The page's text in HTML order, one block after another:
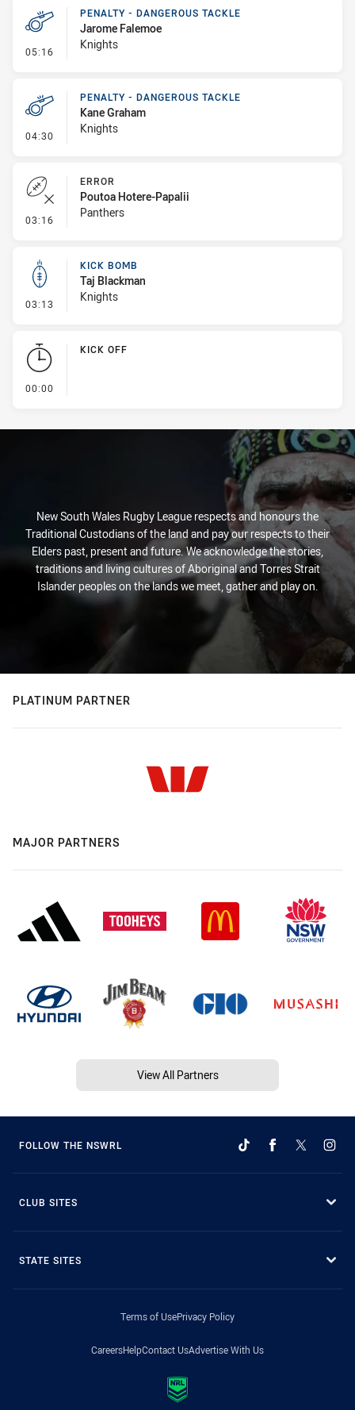
05:16 - Penalty - Dangerous Tackle
PENALTY - DANGEROUS TACKLE
Jarome Falemoe
Knights
04:30 - Penalty - Dangerous Tackle
PENALTY - DANGEROUS TACKLE
Kane Graham
Knights
03:16 - Error
ERROR
Poutoa Hotere-Papalii
Panthers
03:13 - Kick Bomb
KICK BOMB
Taj Blackman
Knights
00:00
KICK OFF
New South Wales Rugby League respects and honours the
Traditional Custodians of the land and pay our respects to their
Elders past, present and future. We acknowledge the stories,
traditions and living cultures of Aboriginal and Torres Strait
Islander peoples on the lands we meet, gather and play on.
PLATINUM PARTNER
MAJOR PARTNERS
View All Partners
FOLLOW THE NSWRL
CLUB SITES
STATE SITES
Terms of UsePrivacy Policy
CareersHelpContact UsAdvertise With Us